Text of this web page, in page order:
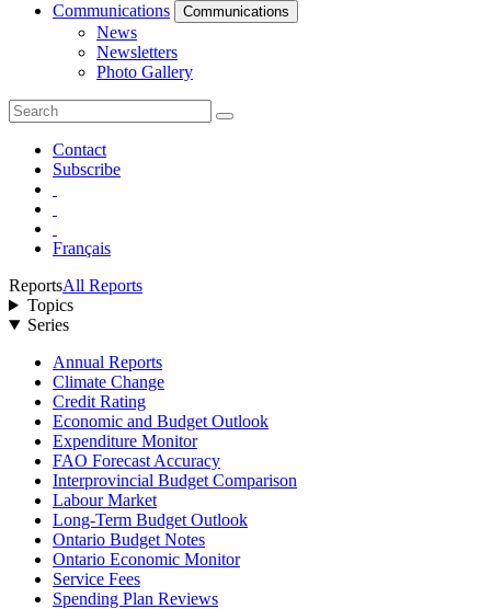
Communications
Communications
News
Newsletters
Photo Gallery
Contact
Subscribe
Français
ReportsAll Reports
Topics
Series
Annual Reports
Climate Change
Credit Rating
Economic and Budget Outlook
Expenditure Monitor
FAO Forecast Accuracy
Interprovincial Budget Comparison
Labour Market
Long-Term Budget Outlook
Ontario Budget Notes
Ontario Economic Monitor
Service Fees
Spending Plan Reviews